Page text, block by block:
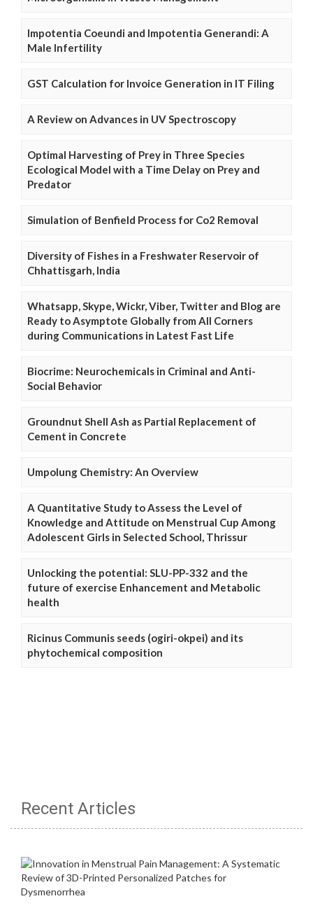
Impotentia Coeundi and Impotentia Generandi: A
Male Infertility
GST Calculation for Invoice Generation in IT Filing
A Review on Advances in UV Spectroscopy
Optimal Harvesting of Prey in Three Species
Ecological Model with a Time Delay on Prey and
Predator
Simulation of Benfield Process for Co2 Removal
Diversity of Fishes in a Freshwater Reservoir of
Chhattisgarh, India
Whatsapp, Skype, Wickr, Viber, Twitter and Blog are
Ready to Asymptote Globally from All Corners
during Communications in Latest Fast Life
Biocrime: Neurochemicals in Criminal and Anti-
Social Behavior
Groundnut Shell Ash as Partial Replacement of
Cement in Concrete
Umpolung Chemistry: An Overview
A Quantitative Study to Assess the Level of
Knowledge and Attitude on Menstrual Cup Among
Adolescent Girls in Selected School, Thrissur
Unlocking the potential: SLU-PP-332 and the
future of exercise Enhancement and Metabolic
health
Ricinus Communis seeds (ogiri-okpei) and its
phytochemical composition
Recent Articles